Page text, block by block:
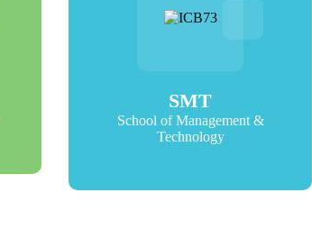
SMT
School of Management &
Technology